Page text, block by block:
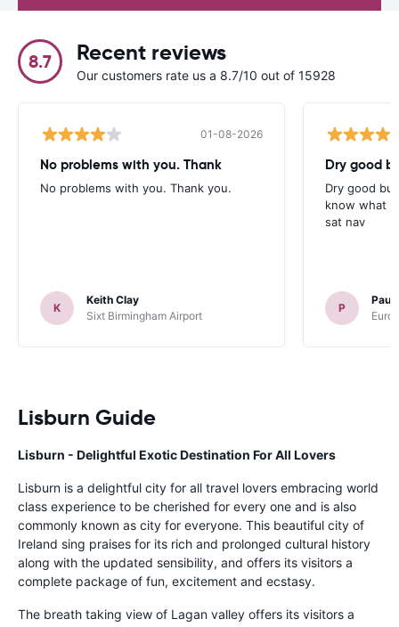
8.7 Recent reviews
Our customers rate us a 8.7/10 out of 15928
01-08-2026
No problems with you. Thank
No problems with you. Thank you.
K
Keith Clay
Sixt Birmingham Airport
Dry good
Dry good
know what
sat nav
P
Paul
Lisburn Guide
Lisburn - Delightful Exotic Destination For All Lovers
Lisburn is a delightful city for all travel lovers embracing world
class experience to be cherished for every one and is also
commonly known as city for everyone. This beautiful city of
Ireland sing praises for its rich and prolonged cultural history
along with the updated sensibility, and offers its visitors a
complete package of fun, excitement and ecstasy.
The breath taking view of Lagan valley offers its visitors a